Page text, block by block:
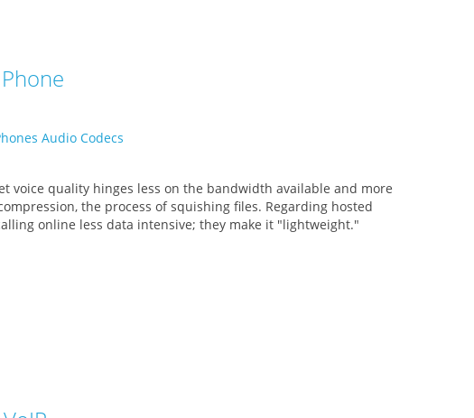
voice quality hinges less on the bandwidth available and more
the process of squishing files. Regarding hosted
online less data intensive; they make it "lightweight."